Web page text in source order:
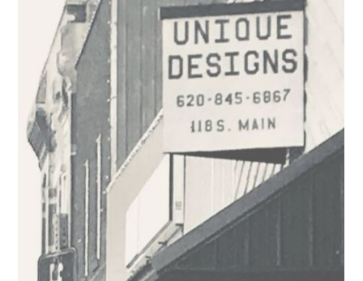
Leah Sommerhoff
Dec 11, 2022
3 min read
Business Spotlight: Half Pint Acres
Half Pint Acres is a Caldwell farm that is truly a labor of love.
Syndi and Chelsea are known for their love of animals,
creativity, and...